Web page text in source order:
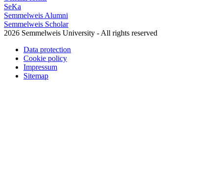
SeKa
Semmelweis Alumni
Semmelweis Scholar
2026 Semmelweis University - All rights reserved
Data protection
Cookie policy
Impressum
Sitemap